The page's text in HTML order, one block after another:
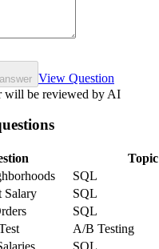
View Question
will be reviewed by AI
Topic
SQL
Salary
SQL
SQL
A/B Testing
SQL